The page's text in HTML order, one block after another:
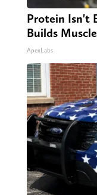
Protein Isn't
Builds
ApexLabs